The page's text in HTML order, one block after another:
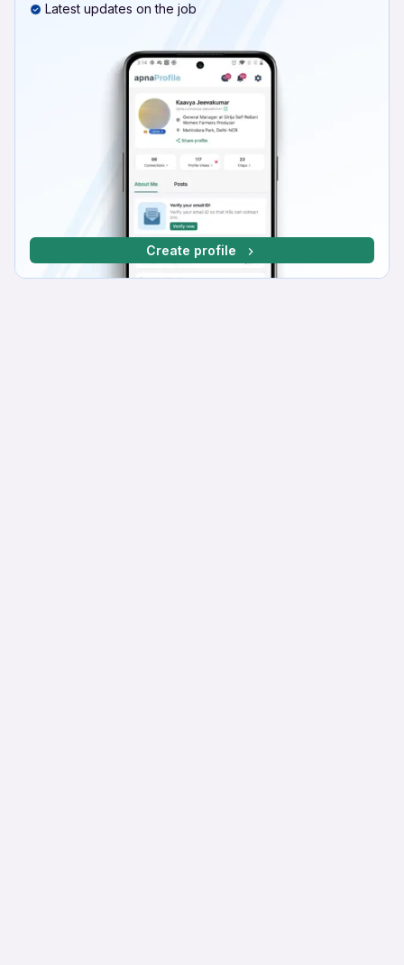
Latest updates on the job
Create profile